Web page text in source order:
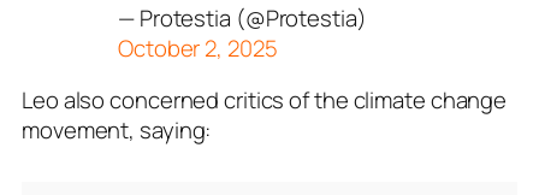
— Protestia (@Protestia)
October 2, 2025
Leo also concerned critics of the climate change
movement, saying: